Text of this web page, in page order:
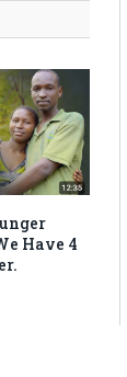
Have 4